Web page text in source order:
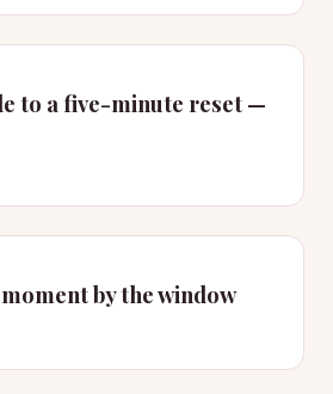
to a five-minute reset —
by the window